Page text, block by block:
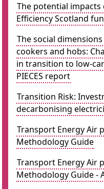
The potential impacts
Efficiency Scotland
The social
cookers and hobs:
in transition to low-
PIECES report
Transition Risk:
decarbonising
Transport Energy Air
Methodology Guide
Transport Energy Air
Methodology Guide -